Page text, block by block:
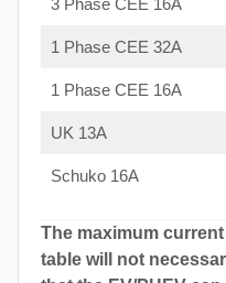
3 Phase CEE 16A
1 Phase CEE 32A
1 Phase CEE 16A
UK 13A
Schuko 16A
The maximum
table will not